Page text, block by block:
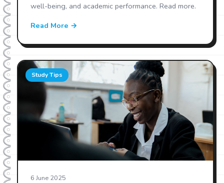
well-being, and academic performance. Read more.
Read More →
Study Tips
6 June 2025